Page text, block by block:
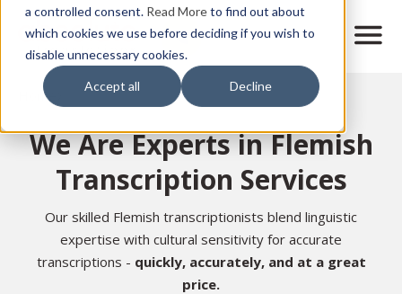
a controlled consent. Read Moreto find out about
which cookies we use before deciding if you wish to
disable unnecessary cookies.
Accept all Decline
main
content
M
n
a
g
i
Home
We Are Experts in Flemish
Transcription Services
Our skilled Flemish transcriptionists blend linguistic
expertise with cultural sensitivity for accurate
transcriptions - quickly, accurately, and at a great
price.